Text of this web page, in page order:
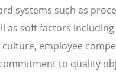
systems such as
as soft factors including
employee
to quality